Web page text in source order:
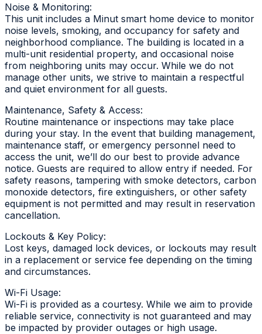
Noise & Monitoring:
This unit includes a Minut smart home device to monitor
noise levels, smoking, and occupancy for safety and
neighborhood compliance. The building is located in a
multi-unit residential property, and occasional noise
from neighboring units may occur. While we do not
manage other units, we strive to maintain a respectful
and quiet environment for all guests.
Maintenance, Safety & Access:
Routine maintenance or inspections may take place
during your stay. In the event that building management,
maintenance staff, or emergency personnel need to
access the unit, we’ll do our best to provide advance
notice. Guests are required to allow entry if needed. For
safety reasons, tampering with smoke detectors, carbon
monoxide detectors, fire extinguishers, or other safety
equipment is not permitted and may result in reservation
cancellation.
Lockouts & Key Policy:
Lost keys, damaged lock devices, or lockouts may result
in a replacement or service fee depending on the timing
and circumstances.
Wi-Fi Usage:
Wi-Fi is provided as a courtesy. While we aim to provide
reliable service, connectivity is not guaranteed and may
be impacted by provider outages or high usage.